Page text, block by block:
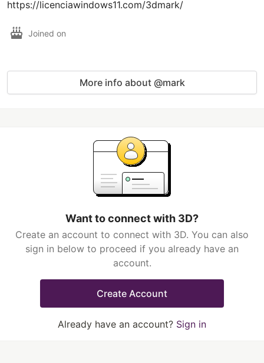
https://licenciawindows11.com/3dmark/
Joined on
More info about @mark
Want to connect with 3D?
Create an account to connect with 3D. You can also
sign in below to proceed if you already have an
account.
Create Account
Already have an account? Sign in